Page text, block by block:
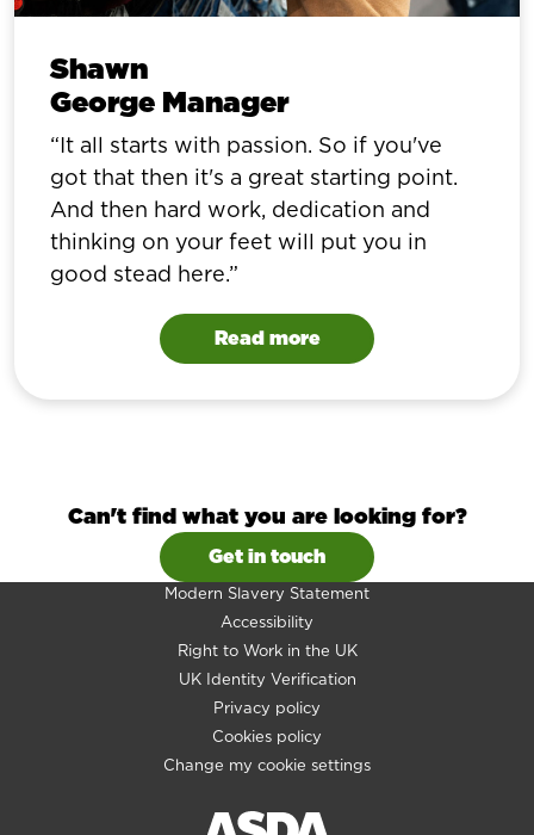
Shawn
George Manager
It all starts with passion. So if you've
got that then it's a great starting point.
And then hard work, dedication and
thinking on your feet will put you in
good stead here.
Read more
Can't find what you are looking for?
Get in touch
Modern Slavery Statement
Accessibility
Right to Work in the UK
UK Identity Verification
Privacy policy
Cookies policy
Change my cookie settings